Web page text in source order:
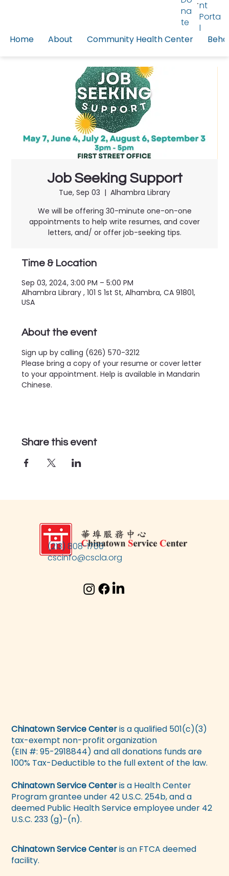
Home About Community Health Center
na
te
nt
Porta
l
Job Seeking Support
Tue, Sep 03
  |
Alhambra Library
We will be offering 30-minute one-on-one
appointments to help write resumes, and cover
letters, and/ or offer job-seeking tips.
Time & Location
Sep 03, 2024, 3:00 PM – 5:00 PM
Alhambra Library , 101 S 1st St, Alhambra, CA 91801,
USA
About the event
Sign up by calling (626) 570-3212
Please bring a copy of your resume or cover letter
to your appointment. Help is available in Mandarin
Chinese.
Share this event
(213) 808-1700
cscinfo@cscla.org
Chinatown Service Centeris a qualified 501(c)(3)
tax-exempt non-profit organization
(EIN #: 95-2918844) and all donations funds are
100% Tax-Deductible to the full extent of the law.
Chinatown Service Centeris a Health Center
Program grantee under 42 U.S.C. 254b, and a
deemed Public Health Service employee under 42
U.S.C. 233 (g)-(n).
Chinatown Service Centeris an FTCA deemed
facility.